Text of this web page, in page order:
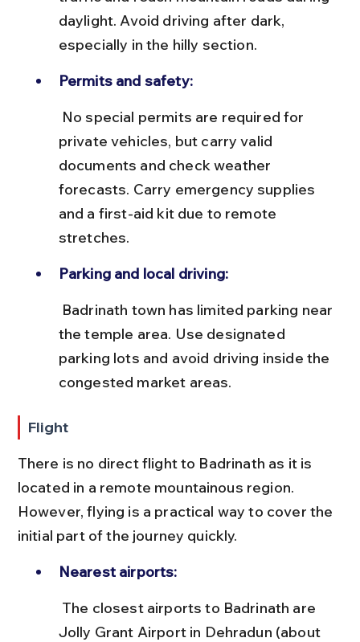
daylight. Avoid driving after dark,
especially in the hilly section.
Permits and safety:
private vehicles, but carry valid
documents and check weather
forecasts. Carry emergency supplies
and a first-aid kit due to remote
stretches.
Parking and local driving:
the temple area. Use designated
parking lots and avoid driving inside the
congested market areas.
Flight
There is no direct flight to Badrinath as it is
located in a remote mountainous region.
However, flying is a practical way to cover the
initial part of the journey quickly.
Nearest airports:
Jolly Grant Airport in Dehradun (about